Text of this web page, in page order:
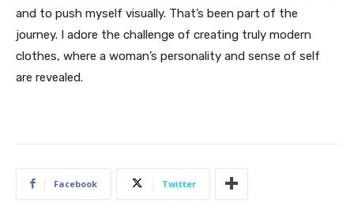
and to push myself visually. That’s been part of the
journey. I adore the challenge of creating truly modern
clothes, where a woman’s personality and sense of self
are revealed.
Facebook Twitter